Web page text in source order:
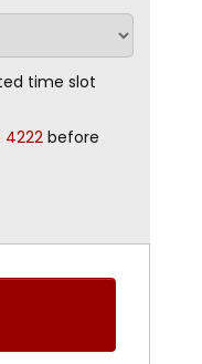
time slot
4222 before